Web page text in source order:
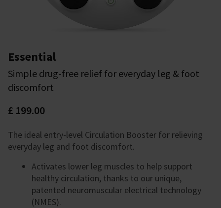
Essential
Simple drug-free relief for everyday leg & foot
discomfort
£ 199.00
The ideal entry-level Circulation Booster for relieving
everyday leg and foot discomfort.
Activates lower leg muscles to help support
healthy circulation, thanks to our unique,
patented neuromuscular electrical technology
(NMES).